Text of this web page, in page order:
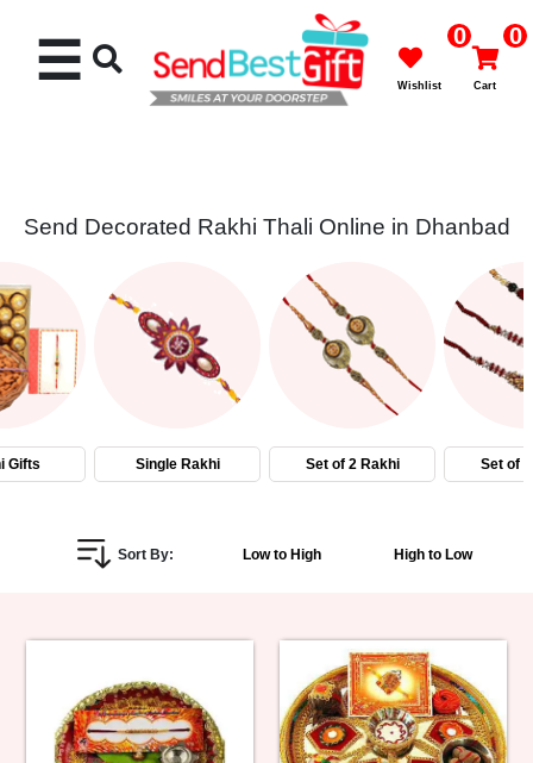
Cakes
Flowers
Gifts
Personalized
Birthday
☰ 0
Wishlist
0
Cart
Send Decorated Rakhi Thali Online in Dhanbad
Gifts Single Rakhi Set of 2 Rakhi Set of
Sort By: Low to High High to Low